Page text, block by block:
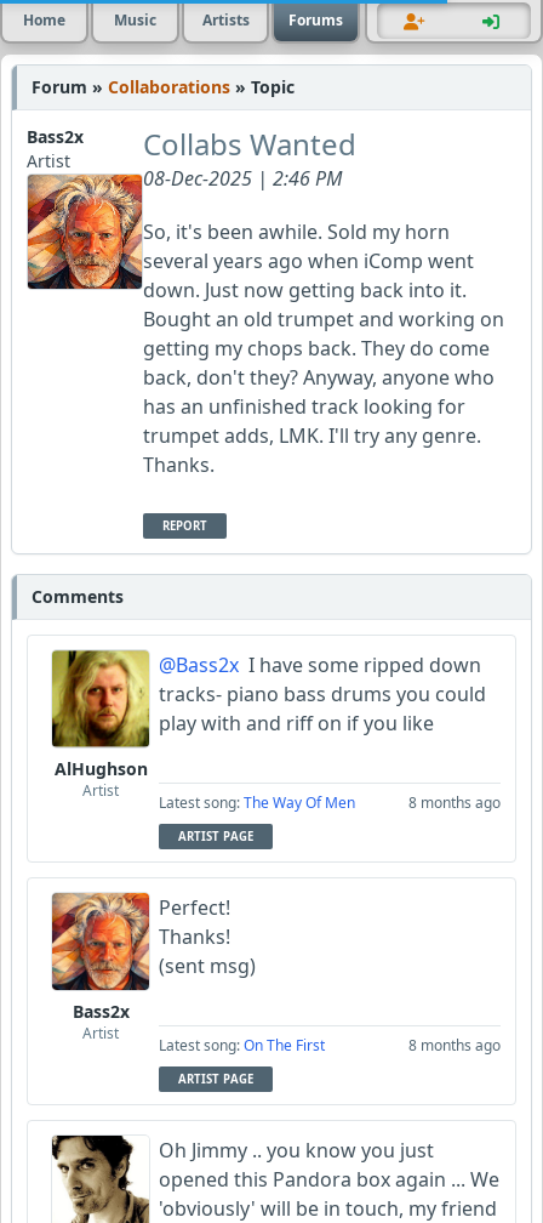
Home Music Artists Forums
Forum » Collaborations » Topic
Bass2x
Artist
Collabs Wanted
08-Dec-2025 | 2:46 PM
So, it's been awhile. Sold my horn
several years ago when iComp went
down. Just now getting back into it.
Bought an old trumpet and working on
getting my chops back. They do come
back, don't they? Anyway, anyone who
has an unfinished track looking for
trumpet adds, LMK. I'll try any genre.
Thanks.
REPORT
Comments
AlHughson
Artist
@Bass2x I have some ripped down
tracks- piano bass drums you could
play with and riff on if you like
Latest song:The Way Of Men 8 months ago
ARTIST PAGE
Bass2x
Artist
Perfect!
Thanks!
(sent msg)
Latest song:On The First 8 months ago
ARTIST PAGE
Oh Jimmy .. you know you just
opened this Pandora box again ... We
'obviously' will be in touch, my friend